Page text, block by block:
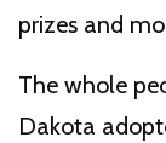
prizes and
The whole
Dakota